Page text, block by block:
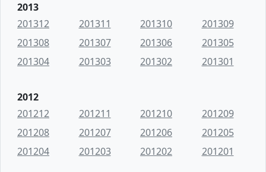
2013
201312
201311 201310
201309
201308
201307 201306
201305
201304
201303 201302 201301
2012
201212
201211 201210
201209
201208
201207 201206
201205
201204
201203 201202 201201